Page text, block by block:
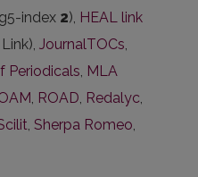
index 2), HEAL link
JournalTOCs,
Periodicals, MLA
, ROAD, Redalyc,
, Sherpa Romeo,